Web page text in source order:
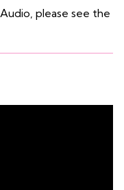
please see the